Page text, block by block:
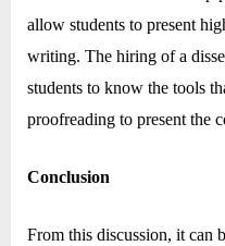
allow students to present
writing. The hiring of a
students to know the tools
proofreading to present the
Conclusion
From this discussion, it can